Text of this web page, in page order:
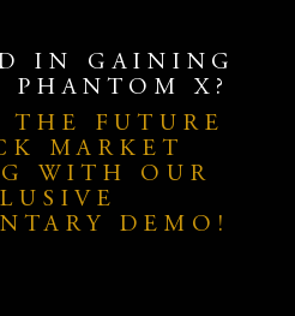
IN GAINING
PHANTOM X?
THE FUTURE
MARKET
WITH OUR
DEMO!